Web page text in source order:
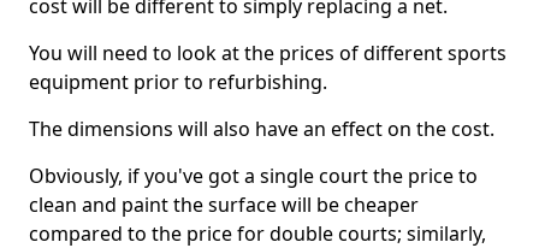
cost will be different to simply replacing a net.
You will need to look at the prices of different sports
equipment prior to refurbishing.
The dimensions will also have an effect on the cost.
Obviously, if you've got a single court the price to
clean and paint the surface will be cheaper
compared to the price for double courts; similarly,